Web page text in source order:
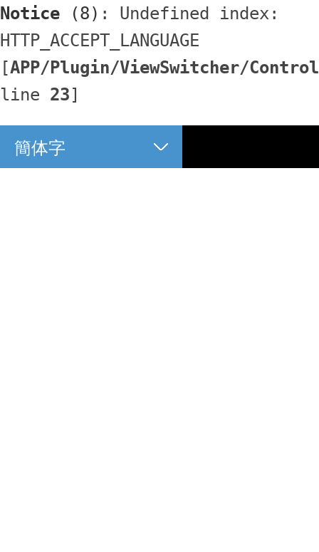
Notice (8) : Undefined index:
HTTP_ACCEPT_LANGUAGE
[APP/Plugin/ViewSwitcher/
line 23]
簡体字